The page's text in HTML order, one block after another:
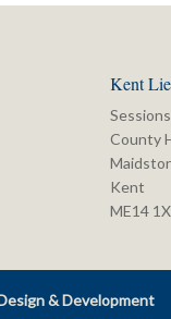
Kent
County
Kent
ME14
& Development